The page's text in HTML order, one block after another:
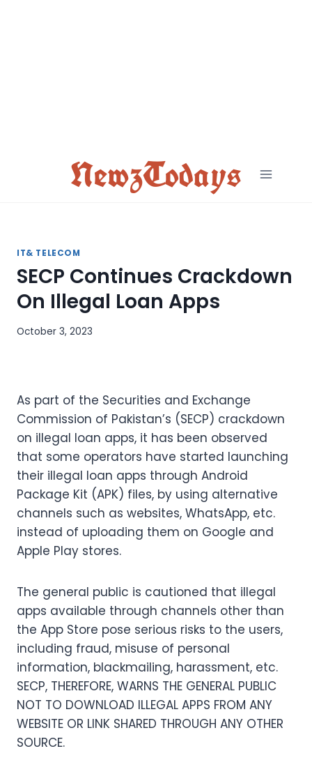
NewzTodays
IT& TELECOM
SECP Continues Crackdown
On Illegal Loan Apps
October 3, 2023
As part of the Securities and Exchange
Commission of Pakistan’s (SECP) crackdown
on illegal loan apps, it has been observed
that some operators have started launching
their illegal loan apps through Android
Package Kit (APK) files, by using alternative
channels such as websites, WhatsApp, etc.
instead of uploading them on Google and
Apple Play stores.
The general public is cautioned that illegal
apps available through channels other than
the App Store pose serious risks to the users,
including fraud, misuse of personal
information, blackmailing, harassment, etc.
SECP, THEREFORE, WARNS THE GENERAL PUBLIC
NOT TO DOWNLOAD ILLEGAL APPS FROM ANY
WEBSITE OR LINK SHARED THROUGH ANY OTHER
SOURCE.